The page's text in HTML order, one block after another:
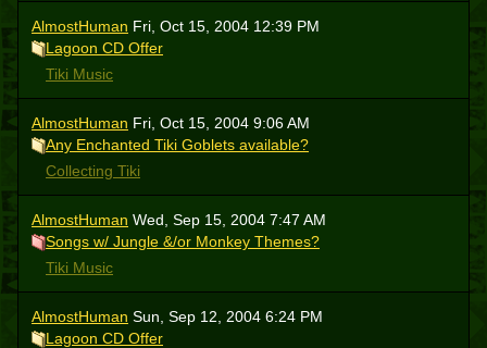
AlmostHuman Fri, Oct 15, 2004 12:39 PM
Lagoon CD Offer
Tiki Music
AlmostHuman Fri, Oct 15, 2004 9:06 AM
Any Enchanted Tiki Goblets available?
Collecting Tiki
AlmostHuman Wed, Sep 15, 2004 7:47 AM
Songs w/ Jungle &/or Monkey Themes?
Tiki Music
AlmostHuman Sun, Sep 12, 2004 6:24 PM
Lagoon CD Offer